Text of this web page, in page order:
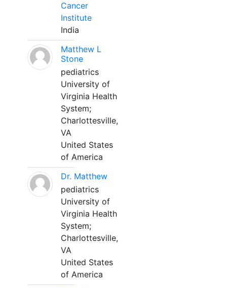
Cancer
Institute
India
Matthew L
Stone
pediatrics
University of
Virginia Health
System;
Charlottesville,
VA
United States
of America
Dr. Matthew
pediatrics
University of
Virginia Health
System;
Charlottesville,
VA
United States
of America